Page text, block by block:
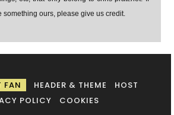
something ours, please give us credit.
FAN HEADER & THEME
HOST
POLICY
COOKIES